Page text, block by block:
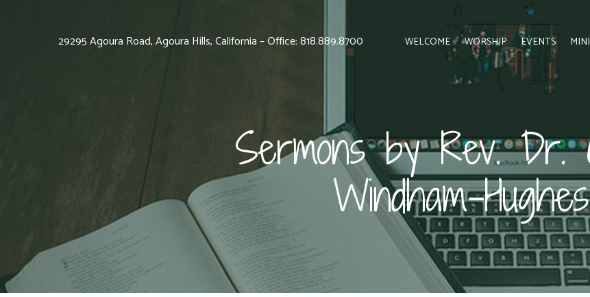
29295 Agoura Road, Agoura Hills, California – Office: 818.889.8700 WELCOME WORSHIP EVENTS
Sermons by Rev. Dr.
Windham-Hughes